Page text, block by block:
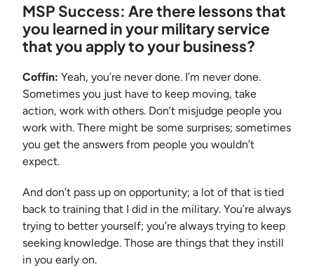
MSP Success: Are there lessons that
you learned in your military service
that you apply to your business?
Coffin: Yeah, you’re never done. I’m never done.
Sometimes you just have to keep moving, take
action, work with others. Don’t misjudge people you
work with. There might be some surprises; sometimes
you get the answers from people you wouldn’t
expect.
And don’t pass up on opportunity; a lot of that is tied
back to training that I did in the military. You’re always
trying to better yourself; you’re always trying to keep
seeking knowledge. Those are things that they instill
in you early on.